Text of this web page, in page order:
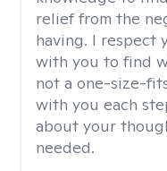
relief from the
having. I respect
with you to find
not a one-size-
with you each
about your
needed.